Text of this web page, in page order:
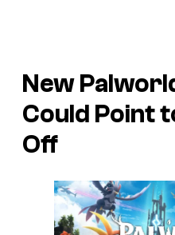
New
Could Point
Off